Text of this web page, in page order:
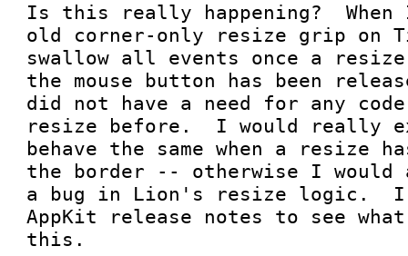
Is this really happening?
old corner-only resize grip on
swallow all events once a
the mouse button has been
did not have a need for any
resize before.  I would really
behave the same when a resize
the border -- otherwise I would
a bug in Lion's resize logic.
AppKit release notes to see
this.